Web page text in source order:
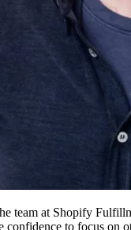
team at Shopify
confidence to focus on